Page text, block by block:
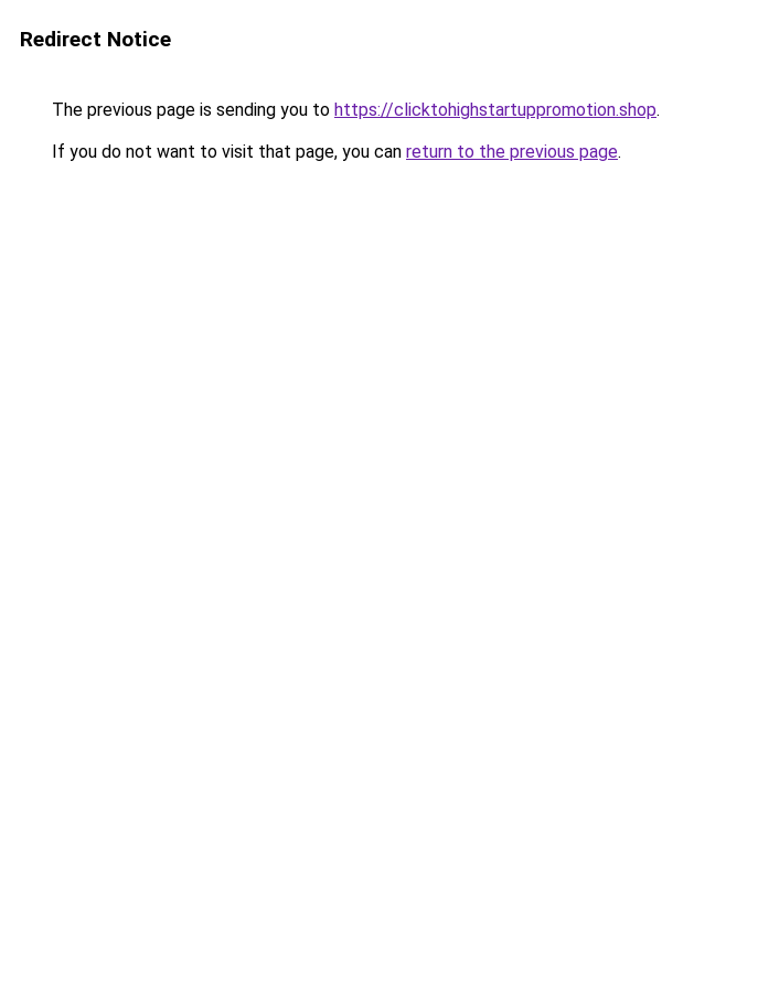
Redirect Notice
The previous page is sending you to https://clicktohighstartuppromotion.shop.
If you do not want to visit that page, you can return to the previous page.